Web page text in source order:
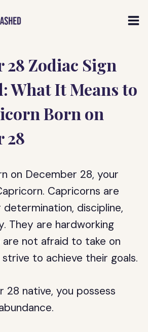
28 Zodiac Sign
What It Means to
Born on
28
on December 28, your
Capricorns are
discipline,
They are hardworking
are not afraid to take on
strive to achieve their goals.
28 native, you possess